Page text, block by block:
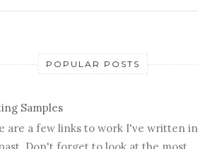
POPULAR POSTS
Samples
are a few links to work I've written in
Don't forget to look at the most